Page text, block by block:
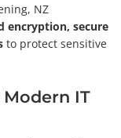
NZ
encryption, secure
to protect sensitive
IT